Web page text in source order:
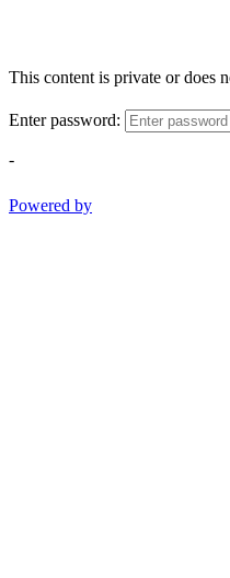
This content is private or does
Enter password:
-
Powered by